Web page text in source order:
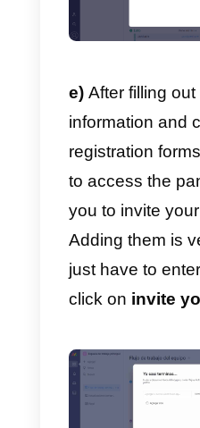
After
some
information